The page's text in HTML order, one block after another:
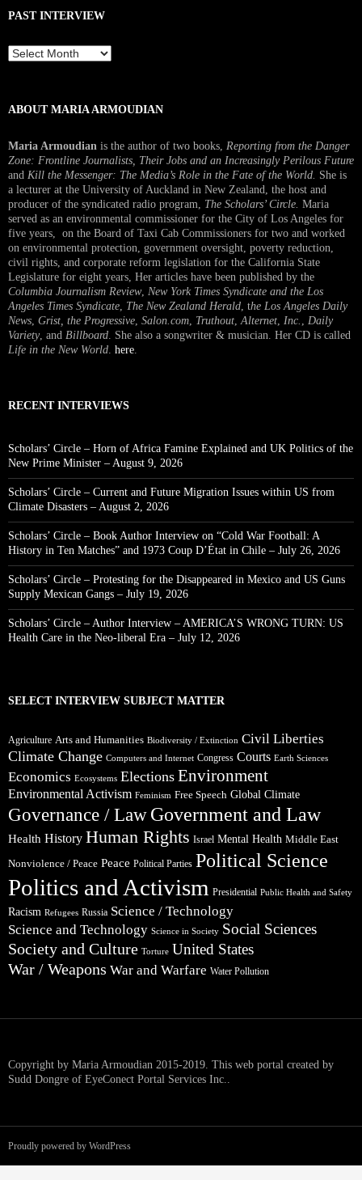
PAST INTERVIEW
Past
ABOUT MARIA ARMOUDIAN
Maria Armoudian is the author of two books, Reporting from the Danger
Zone: Frontline Journalists, Their Jobs and an Increasingly Perilous Future
and Kill the Messenger: The Media’s Role in the Fate of the World. She is
a lecturer at the University of Auckland in New Zealand, the host and
producer of the syndicated radio program, The Scholars’ Circle. Maria
served as an environmental commissioner for the City of Los Angeles for
five years, on the Board of Taxi Cab Commissioners for two and worked
on environmental protection, government oversight, poverty reduction,
civil rights, and corporate reform legislation for the California State
Legislature for eight years, Her articles have been published by the
Columbia Journalism Review, New York Times Syndicate and the Los
Angeles Times Syndicate The New Zealand Herald , the Los Angeles Daily
News Grist, the Progressive Salon.com Truthout Alternet Inc.
Daily
Variety, and Billboard . She also a songwriter & musician. Her CD is called
Life in the New World here
RECENT INTERVIEWS
Scholars’ Circle – Horn of Africa Famine Explained and UK Politics of the
New Prime Minister – August 9, 2026
Scholars’ Circle – Current and Future Migration Issues within US from
Climate Disasters – August 2, 2026
Scholars’ Circle – Book Author Interview on “Cold War Football: A
History in Ten Matches” and 1973 Coup D’État in Chile – July 26, 2026
Scholars’ Circle – Protesting for the Disappeared in Mexico and US Guns
Supply Mexican Gangs – July 19, 2026
Scholars’ Circle – Author Interview – AMERICA’S WRONG TURN: US
Health Care in the Neo-liberal Era – July 12, 2026
SELECT INTERVIEW SUBJECT MATTER
Agriculture Arts and Humanities Biodiversity / Extinction Civil Liberties
Climate Change Computers and Internet Congress Courts Earth Sciences
Economics Ecosystems Elections Environment
Environmental Activism Feminism Free Speech Global Climate
Governance / Law Government and Law
Health History Human Rights Israel Mental Health Middle East
Nonviolence / Peace Peace Political Parties Political Science
Politics and Activism Presidential Public Health and Safety
Racism Refugees Russia Science / Technology
Science and Technology Science in Society Social Sciences
Society and Culture Torture United States
War / Weapons War and Warfare Water Pollution
Copyright by Maria Armoudian 2015-2019. This web portal created by
Sudd Dongre of EyeConect Portal Services Inc..
Proudly powered by WordPress